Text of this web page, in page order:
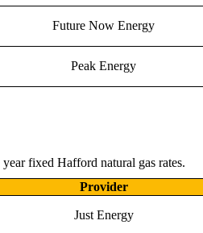
Future Now Energy
Peak Energy
fixed Hafford natural gas rates.
Provider
Just Energy